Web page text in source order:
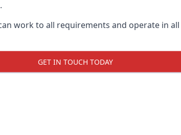
work to all requirements and operate in
GET IN TOUCH TODAY